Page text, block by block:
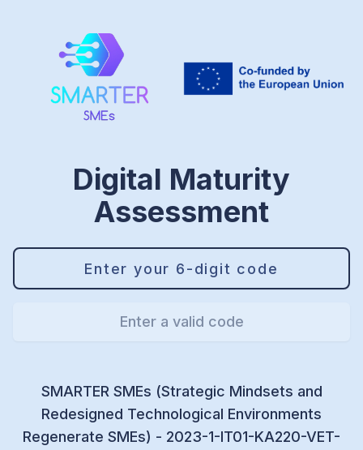
Digital Maturity
Assessment
Enter a valid code
SMARTER SMEs (Strategic Mindsets and
Redesigned Technological Environments
Regenerate SMEs) - 2023-1-IT01-KA220-VET-